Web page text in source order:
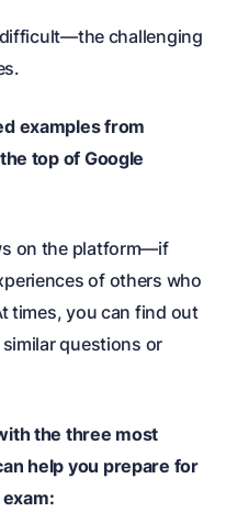
challenging
examples from
top of Google
on the platform—if
of others who
times, you can find out
questions or
the three most
help you prepare for